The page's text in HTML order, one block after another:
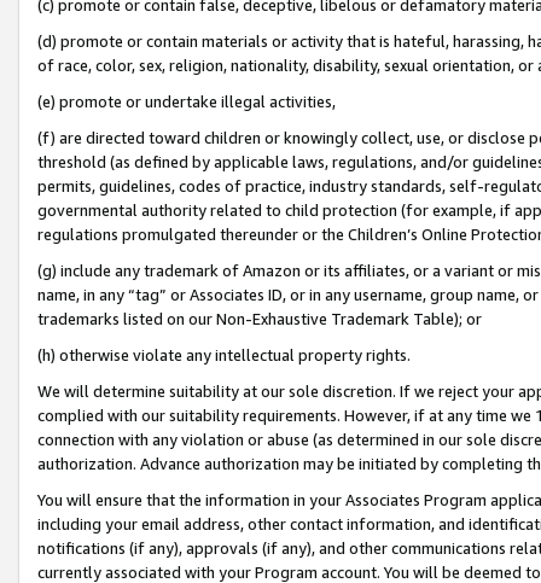
(c) promote or contain false, deceptive, libelous or defamatory
(d) promote or contain materials or activity that is hateful, harassing,
of race, color, sex, religion, nationality, disability, sexual orientation, or
(e) promote or undertake illegal activities,
(f) are directed toward children or knowingly collect, use, or
threshold (as defined by applicable laws, regulations, and/or
permits, guidelines, codes of practice, industry standards, self-
governmental authority related to child protection (for example, if
regulations promulgated thereunder or the Children’s Online
(g) include any trademark of Amazon or its affiliates, or a variant or
name, in any “tag” or Associates ID, or in any username, group
trademarks listed on our Non-Exhaustive Trademark Table); or
(h) otherwise violate any intellectual property rights.
We will determine suitability at our sole discretion. If we reject your
complied with our suitability requirements. However, if at any time
connection with any violation or abuse (as determined in our sole
authorization. Advance authorization may be initiated by completing
You will ensure that the information in your Associates Program
including your email address, other contact information, and
notifications (if any), approvals (if any), and other communications
currently associated with your Program account. You will be deemed